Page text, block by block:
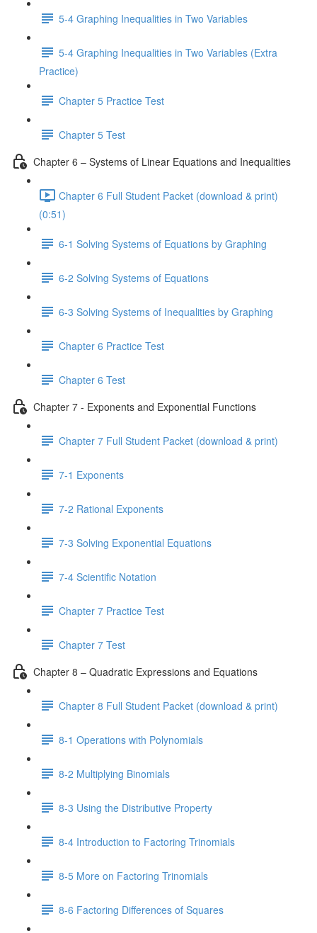
5-4 Graphing Inequalities in Two Variables
5-4 Graphing Inequalities in Two Variables (Extra
Practice)
Chapter 5 Practice Test
Chapter 5 Test
Chapter 6 – Systems of Linear Equations and Inequalities
Chapter 6 Full Student Packet (download & print)
(0:51)
6-1 Solving Systems of Equations by Graphing
6-2 Solving Systems of Equations
6-3 Solving Systems of Inequalities by Graphing
Chapter 6 Practice Test
Chapter 6 Test
Chapter 7 - Exponents and Exponential Functions
Chapter 7 Full Student Packet (download & print)
7-1 Exponents
7-2 Rational Exponents
7-3 Solving Exponential Equations
7-4 Scientific Notation
Chapter 7 Practice Test
Chapter 7 Test
Chapter 8 – Quadratic Expressions and Equations
Chapter 8 Full Student Packet (download & print)
8-1 Operations with Polynomials
8-2 Multiplying Binomials
8-3 Using the Distributive Property
8-4 Introduction to Factoring Trinomials
8-5 More on Factoring Trinomials
8-6 Factoring Differences of Squares